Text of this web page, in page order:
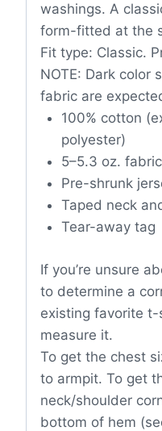
washings. A
form-fitted at the
Fit type: Classic.
NOTE: Dark color
fabric are
100% cotton
polyester)
5–5.3 oz.
Pre-shrunk
Taped neck
Tear-away tag
If you’re unsure
to determine a
existing favorite
measure it.
To get the chest
to armpit. To get
neck/shoulder
bottom of hem